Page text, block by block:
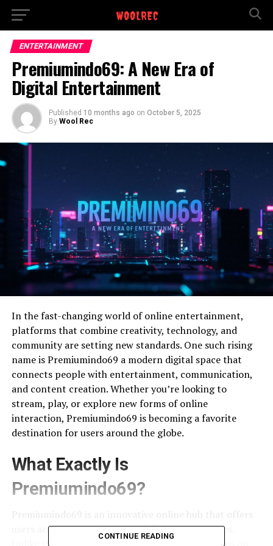
ENTERTAINMENT
Premiumindo69: A New Era of
Digital Entertainment
Published 10 months ago on October 5, 2025
By Wool Rec
In the fast-changing world of online entertainment,
platforms that combine creativity, technology, and
community are setting new standards. One such rising
name is Premiumindo69 a modern digital space that
connects people with entertainment, communication,
and content creation. Whether you’re looking to
stream, play, or explore new forms of online
interaction, Premiumindo69 is becoming a favorite
destination for users around the globe.
What Exactly Is
Premiumindo69?
users access to a wide range of digital experiences.
CONTINUE READING